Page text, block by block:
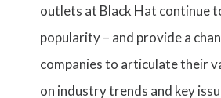
outlets at Black Hat continue
popularity – and provide a
companies to articulate their
on industry trends and key